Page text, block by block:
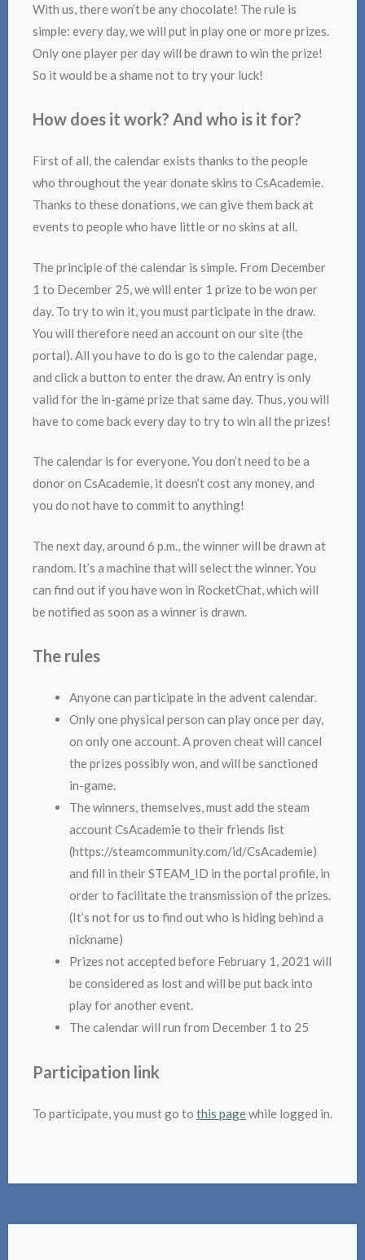
With us, there won’t be any chocolate! The rule is
simple: every day, we will put in play one or more prizes.
Only one player per day will be drawn to win the prize!
So it would be a shame not to try your luck!
How does it work? And who is it for?
First of all, the calendar exists thanks to the people
who throughout the year donate skins to CsAcademie.
Thanks to these donations, we can give them back at
events to people who have little or no skins at all.
The principle of the calendar is simple. From December
1 to December 25, we will enter 1 prize to be won per
day. To try to win it, you must participate in the draw.
You will therefore need an account on our site (the
portal). All you have to do is go to the calendar page,
and click a button to enter the draw. An entry is only
valid for the in-game prize that same day. Thus, you will
have to come back every day to try to win all the prizes!
The calendar is for everyone. You don’t need to be a
donor on CsAcademie, it doesn’t cost any money, and
you do not have to commit to anything!
The next day, around 6 p.m., the winner will be drawn at
random. It’s a machine that will select the winner. You
can find out if you have won in RocketChat, which will
be notified as soon as a winner is drawn.
The rules
Anyone can participate in the advent calendar.
Only one physical person can play once per day,
on only one account. A proven cheat will cancel
the prizes possibly won, and will be sanctioned
in-game.
The winners, themselves, must add the steam
account CsAcademie to their friends list
(https://steamcommunity.com/id/CsAcademie)
and fill in their STEAM_ID in the portal profile, in
order to facilitate the transmission of the prizes.
(It’s not for us to find out who is hiding behind a
nickname)
Prizes not accepted before February 1, 2021 will
be considered as lost and will be put back into
play for another event.
The calendar will run from December 1 to 25
Participation link
To participate, you must go to this pagewhile logged in.